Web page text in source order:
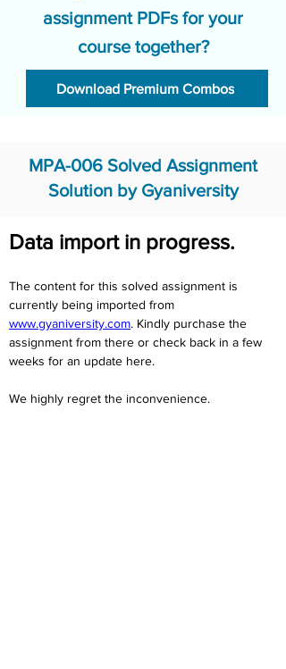
assignment PDFs for your
course together?
Download Premium Combos
MPA-006 Solved Assignment
Solution by Gyaniversity
Data import in progress.
The content for this solved assignment is
currently being imported from
www.gyaniversity.com. Kindly purchase the
assignment from there or check back in a few
weeks for an update here.
We highly regret the inconvenience.